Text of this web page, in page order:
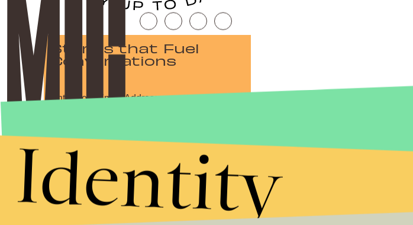
Stories that Fuel
Conversations
and
Privacy Policy
Identity